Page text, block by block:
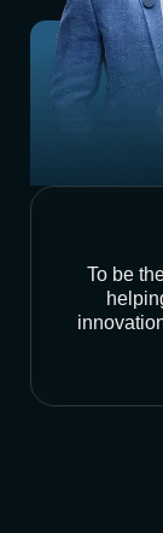
To be